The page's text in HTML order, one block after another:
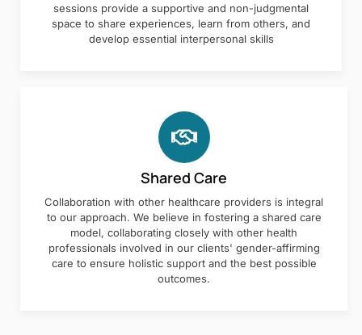
sessions provide a supportive and non-judgmental
space to share experiences, learn from others, and
develop essential interpersonal skills
Shared Care
Collaboration with other healthcare providers is integral
to our approach. We believe in fostering a shared care
model, collaborating closely with other health
professionals involved in our clients' gender-affirming
care to ensure holistic support and the best possible
outcomes.